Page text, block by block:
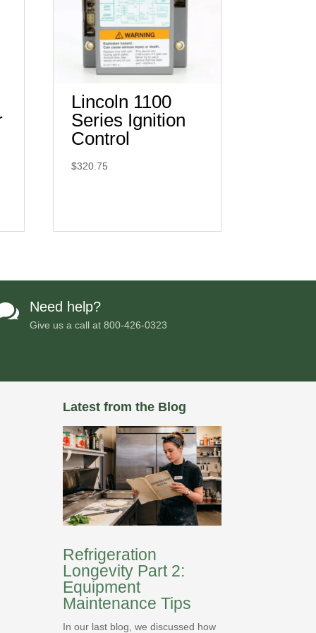
Lincoln 1100
Series Ignition
Control
$320.75
Need help?
Give us a call at800-426-0323
Latest from the Blog
Refrigeration
Longevity Part 2:
Equipment
Maintenance Tips
In our last blog, we discussed how